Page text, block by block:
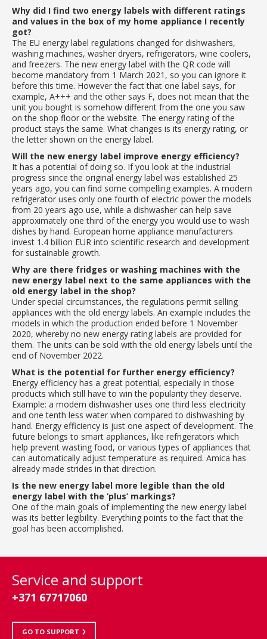
Why did I find two energy labels with different ratings
and values in the box of my home appliance I recently
got?
The EU energy label regulations changed for dishwashers,
washing machines, washer dryers, refrigerators, wine coolers,
and freezers. The new energy label with the QR code will
become mandatory from 1 March 2021, so you can ignore it
before this time. However the fact that one label says, for
example, A+++ and the other says F, does not mean that the
unit you bought is somehow different from the one you saw
on the shop floor or the website. The energy rating of the
product stays the same. What changes is its energy rating, or
the letter shown on the energy label.
Will the new energy label improve energy efficiency?
It has a potential of doing so. If you look at the industrial
progress since the original energy label was established 25
years ago, you can find some compelling examples. A modern
refrigerator uses only one fourth of electric power the models
from 20 years ago use, while a dishwasher can help save
approximately one third of the energy you would use to wash
dishes by hand. European home appliance manufacturers
invest 1.4 billion EUR into scientific research and development
for sustainable growth.
Why are there fridges or washing machines with the
new energy label next to the same appliances with the
old energy label in the shop?
Under special circumstances, the regulations permit selling
appliances with the old energy labels. An example includes the
models in which the production ended before 1 November
2020, whereby no new energy rating labels are provided for
them. The units can be sold with the old energy labels until the
end of November 2022.
What is the potential for further energy efficiency?
Energy efficiency has a great potential, especially in those
products which still have to win the popularity they deserve.
Example: a modern dishwasher uses one third less electricity
and one tenth less water when compared to dishwashing by
hand. Energy efficiency is just one aspect of development. The
future belongs to smart appliances, like refrigerators which
help prevent wasting food, or various types of appliances that
can automatically adjust temperature as required. Amica has
already made strides in that direction.
Is the new energy label more legible than the old
energy label with the ‘plus’ markings?
One of the main goals of implementing the new energy label
was its better legibility. Everything points to the fact that the
goal has been accomplished.
Service and support
+371 67717060
GO TO SUPPORT